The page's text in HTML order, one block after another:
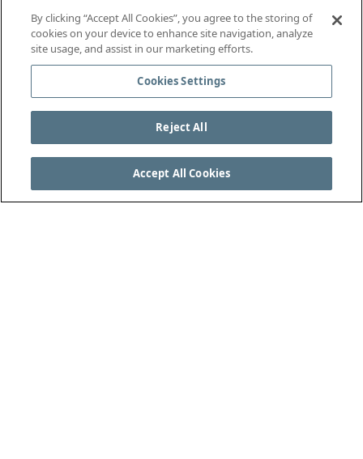
By clicking “Accept All Cookies”, you agree to the storing of
cookies on your device to enhance site navigation, analyze
site usage, and assist in our marketing efforts.
Cookies Settings
Reject All
Accept All Cookies